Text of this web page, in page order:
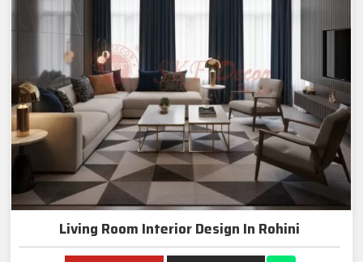
Living Room Interior Design In Rohini